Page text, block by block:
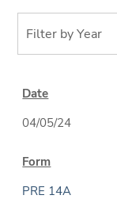
Filter by Year
04/05/24
PRE 14A